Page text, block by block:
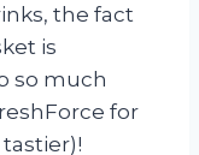
the fact
is
so much
for